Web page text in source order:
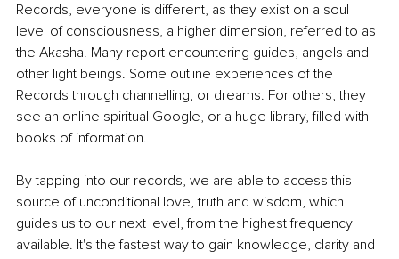
Records, everyone is different, as they exist on a soul
level of consciousness, a higher dimension, referred to as
the Akasha. Many report encountering guides, angels and
other light beings. Some outline experiences of the
Records through channelling, or dreams. For others, they
see an online spiritual Google, or a huge library, filled with
books of information.
By tapping into our records, we are able to access this
source of unconditional love, truth and wisdom, which
guides us to our next level, from the highest frequency
available. It's the fastest way to gain knowledge, clarity and